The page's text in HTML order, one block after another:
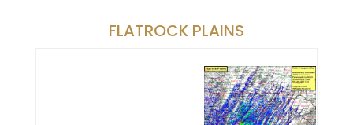
FLATROCK PLAINS